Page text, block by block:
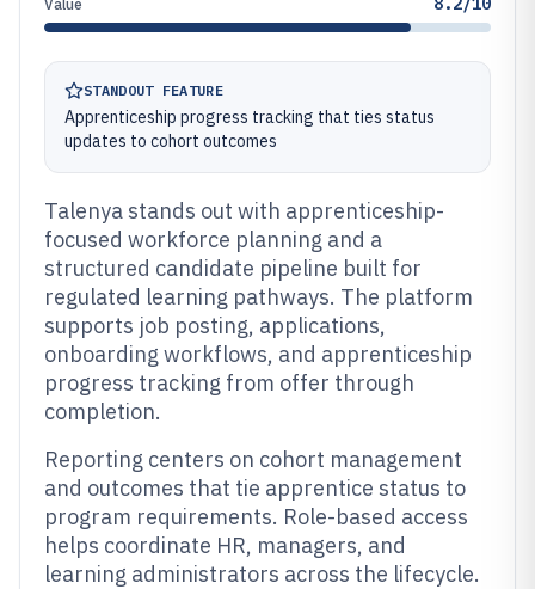
Value
STANDOUT FEATURE
Apprenticeship progress tracking that ties status
updates to cohort outcomes
Talenya stands out with apprenticeship-
focused workforce planning and a
structured candidate pipeline built for
regulated learning pathways. The platform
supports job posting, applications,
onboarding workflows, and apprenticeship
progress tracking from offer through
completion.
Reporting centers on cohort management
and outcomes that tie apprentice status to
program requirements. Role-based access
helps coordinate HR, managers, and
learning administrators across the lifecycle.